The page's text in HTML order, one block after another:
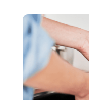
Bitmap:
Why
Vector
Graphics
Rule
for
Screenprinting